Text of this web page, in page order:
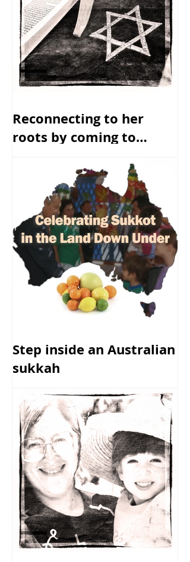
Reconnecting to her
roots by coming to
Step inside an Australian
sukkah